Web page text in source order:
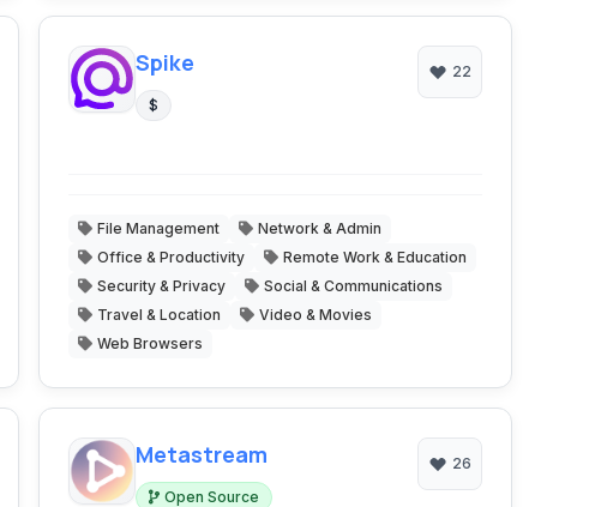
Spike
$
22
File Management
Network & Admin
Office & Productivity
Remote Work & Education
Security & Privacy
Social & Communications
Travel & Location
Video & Movies
Web Browsers
Metastream
Open Source
26